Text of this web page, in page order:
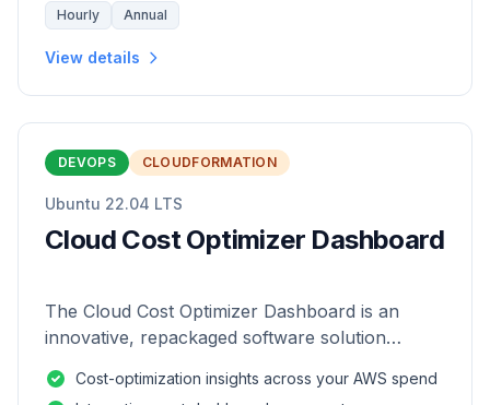
Hourly Annual
View details
DEVOPS CLOUDFORMATION
Ubuntu 22.04 LTS
Cloud Cost Optimizer Dashboard
The Cloud Cost Optimizer Dashboard is an
innovative, repackaged software solution
of AWS environments.
Cost-optimization insights across your AWS spend